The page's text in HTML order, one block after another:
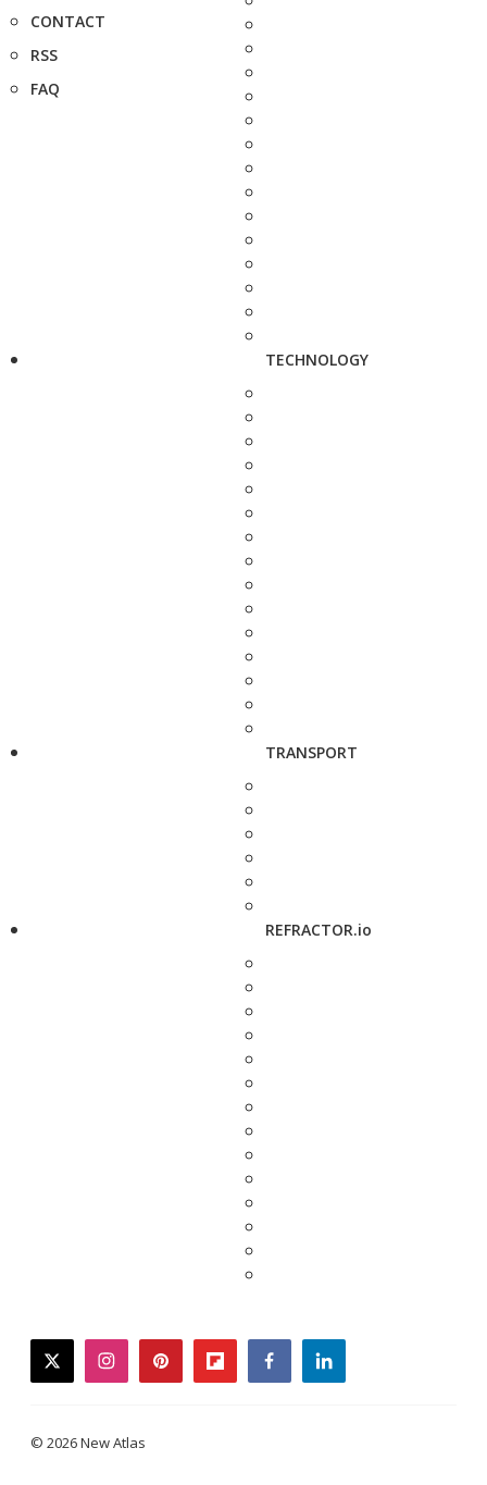
CONTACT
RSS
FAQ
TECHNOLOGY
TRANSPORT
REFRACTOR.io
twitterinstagrampinterestflipboardfacebooklinkedin
© 2026 New Atlas